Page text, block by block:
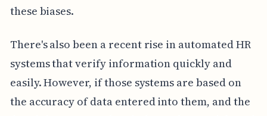
these biases.
There's also been a recent rise in automated HR
systems that verify information quickly and
easily. However, if those systems are based on
the accuracy of data entered into them, and the